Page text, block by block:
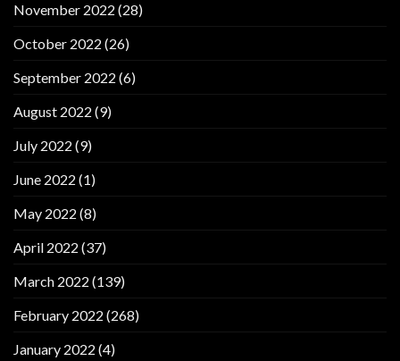
November 2022 (28)
October 2022 (26)
September 2022 (6)
August 2022 (9)
July 2022 (9)
June 2022 (1)
May 2022 (8)
April 2022 (37)
March 2022 (139)
February 2022 (268)
January 2022 (4)